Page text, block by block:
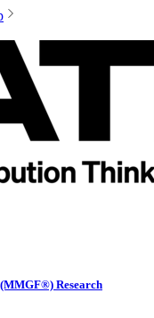
Research